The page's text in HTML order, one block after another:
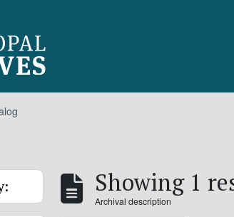
Showing 1
Archival description